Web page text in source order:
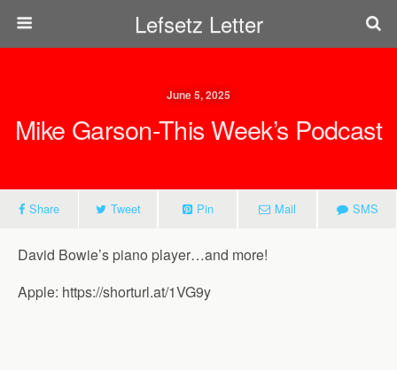
Lefsetz Letter
June 5, 2025
Mike Garson-This Week’s Podcast
Share Tweet Pin Mail SMS
David Bowie’s piano player…and more!
Apple: https://shorturl.at/1VG9y